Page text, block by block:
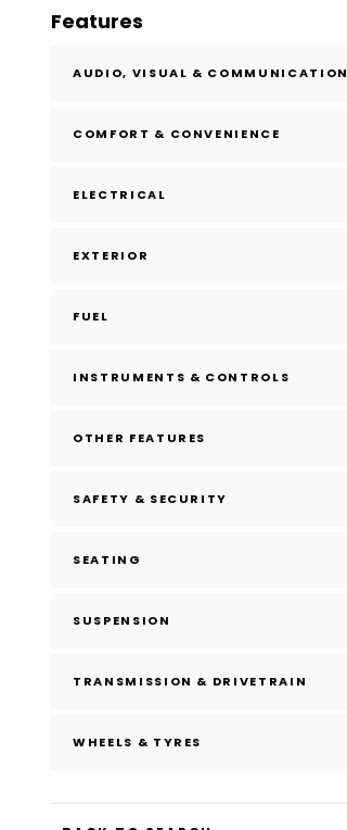
Features
AUDIO, VISUAL & COMMUNICATION
COMFORT & CONVENIENCE
ELECTRICAL
EXTERIOR
FUEL
INSTRUMENTS & CONTROLS
OTHER FEATURES
SAFETY & SECURITY
SEATING
SUSPENSION
TRANSMISSION & DRIVETRAIN
WHEELS & TYRES